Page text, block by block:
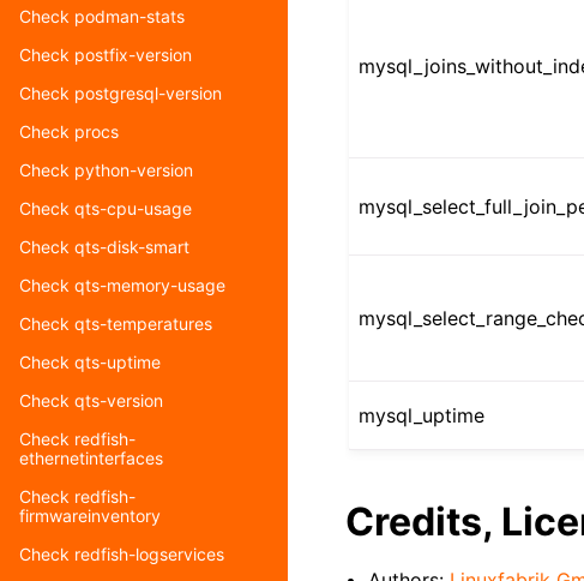
Check podman-stats
Check postfix-version
Check postgresql-version
Check procs
Check python-version
Check qts-cpu-usage
Check qts-disk-smart
Check qts-memory-usage
Check qts-temperatures
Check qts-uptime
Check qts-version
Check redfish-
ethernetinterfaces
Check redfish-
firmwareinventory
Check redfish-logservices
mysql_uptime
Credits,